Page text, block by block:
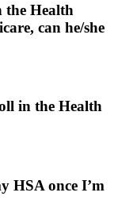
the Health
can he/she
in the Health
HSA once I’m